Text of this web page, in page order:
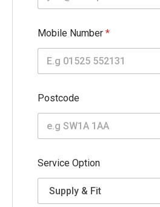
Mobile Number *
Postcode
Service Option